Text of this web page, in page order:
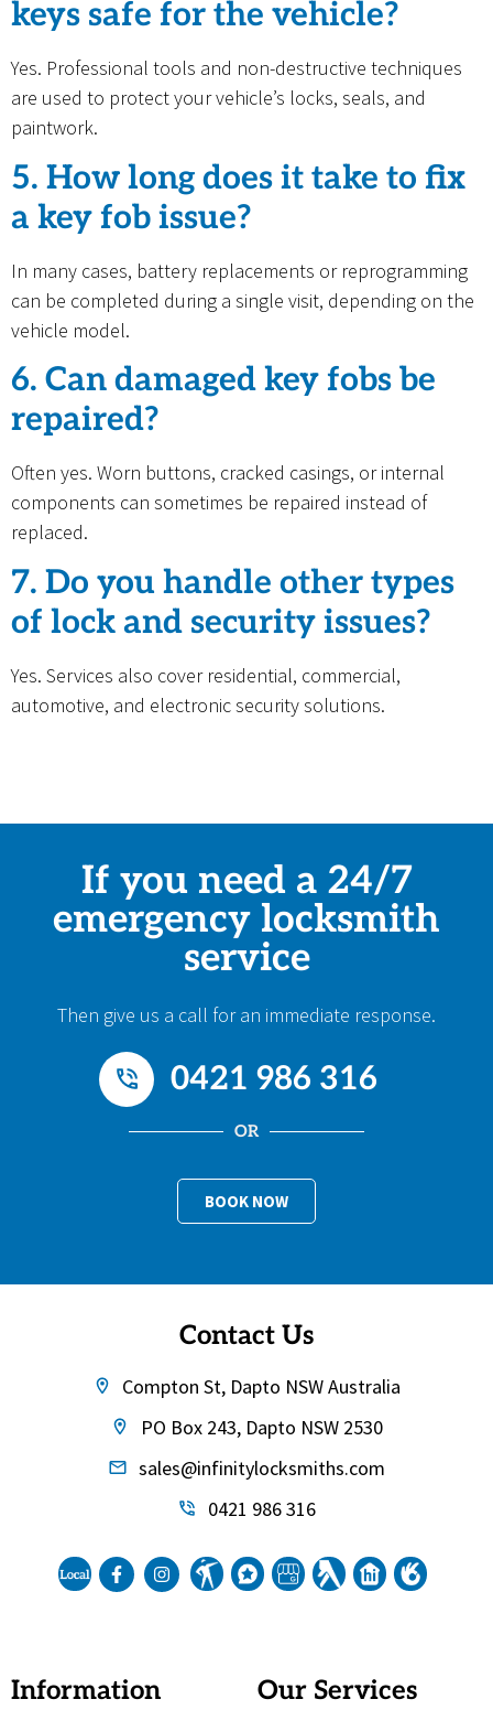
keys safe for the vehicle?
Yes. Professional tools and non-destructive techniques
are used to protect your vehicle’s locks, seals, and
paintwork.
5. How long does it take to fix
a key fob issue?
In many cases, battery replacements or reprogramming
can be completed during a single visit, depending on the
vehicle model.
6. Can damaged key fobs be
repaired?
Often yes. Worn buttons, cracked casings, or internal
components can sometimes be repaired instead of
replaced.
7. Do you handle other types
of lock and security issues?
Yes. Services also cover residential, commercial,
automotive, and electronic security solutions.
If you need a 24/7
emergency locksmith
service
Then give us a call for an immediate response.
0421 986 316
OR
BOOK NOW
Contact Us
Compton St, Dapto NSW Australia
PO Box 243, Dapto NSW 2530
sales@infinitylocksmiths.com
0421 986 316
Information Our Services